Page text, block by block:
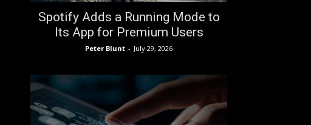
Spotify Adds a Running Mode to
Its App for Premium Users
Peter Blunt - July 29, 2026